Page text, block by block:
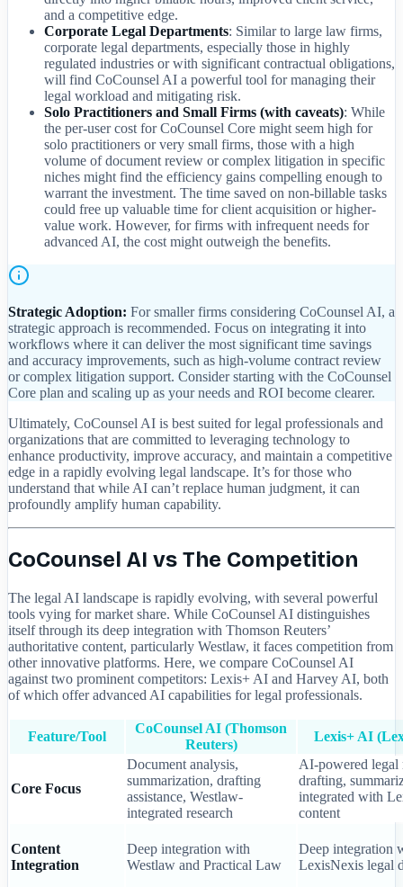
and a competitive edge.
Corporate Legal Departments: Similar to large law firms,
corporate legal departments, especially those in highly
regulated industries or with significant contractual obligations,
will find CoCounsel AI a powerful tool for managing their
legal workload and mitigating risk.
Solo Practitioners and Small Firms (with caveats): While
the per-user cost for CoCounsel Core might seem high for
solo practitioners or very small firms, those with a high
volume of document review or complex litigation in specific
niches might find the efficiency gains compelling enough to
warrant the investment. The time saved on non-billable tasks
could free up valuable time for client acquisition or higher-
value work. However, for firms with infrequent needs for
advanced AI, the cost might outweigh the benefits.
Strategic Adoption: For smaller firms considering CoCounsel AI, a
strategic approach is recommended. Focus on integrating it into
workflows where it can deliver the most significant time savings
and accuracy improvements, such as high-volume contract review
or complex litigation support. Consider starting with the CoCounsel
Core plan and scaling up as your needs and ROI become clearer.
Ultimately, CoCounsel AI is best suited for legal professionals and
organizations that are committed to leveraging technology to
enhance productivity, improve accuracy, and maintain a competitive
edge in a rapidly evolving legal landscape. It’s for those who
understand that while AI can’t replace human judgment, it can
profoundly amplify human capability.
CoCounsel AI vs The Competition
The legal AI landscape is rapidly evolving, with several powerful
tools vying for market share. While CoCounsel AI distinguishes
itself through its deep integration with Thomson Reuters’
authoritative content, particularly Westlaw, it faces competition from
other innovative platforms. Here, we compare CoCounsel AI
against two prominent competitors: Lexis+ AI and Harvey AI, both
of which offer advanced AI capabilities for legal professionals.
Feature/Tool
CoCounsel AI (Thomson
Reuters)
Lexis+ AI
Core Focus
Document analysis,
summarization, drafting
assistance, Westlaw-
integrated research
AI-powered legal
drafting,
integrated with
content
Content
Integration
Deep integration with
Westlaw and Practical Law
Deep integration
LexisNexis legal